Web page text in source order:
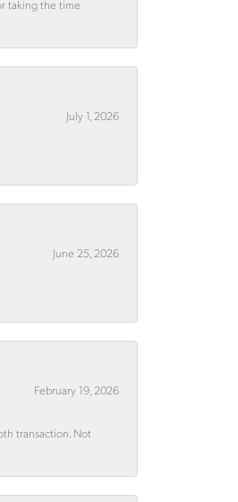
taking the time
July 1, 2026
June 25, 2026
February 19, 2026
transaction. Not